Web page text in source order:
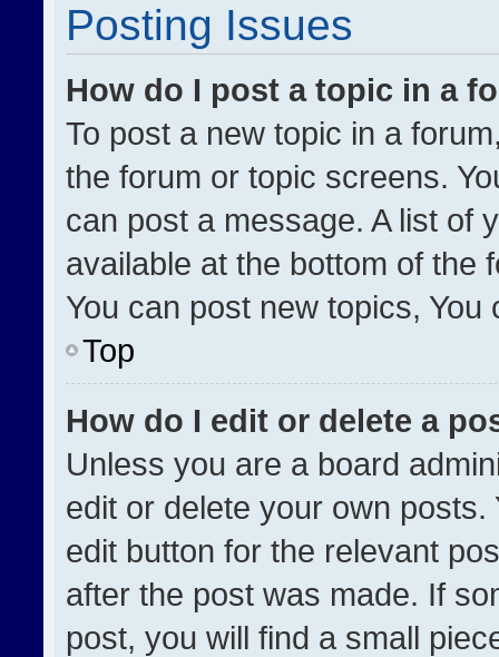
Posting Issues
How do I post a topic in a
To post a new topic in a
the forum or topic screens.
can post a message. A list of
available at the bottom of the
You can post new topics,
Top
How do I edit or delete a
Unless you are a board
edit or delete your own
edit button for the relevant
after the post was made. If
post, you will find a small